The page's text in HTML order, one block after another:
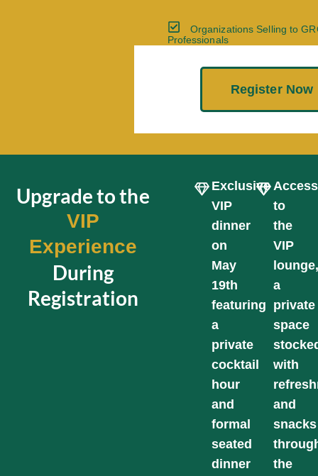
Organizations Selling to
Professionals
Register Now
Upgrade to the
VIP
Experience
During
Registration
Exclusive
VIP
dinner
on
May
19th
featuring
a
private
cocktail
hour
and
formal
seated
dinner
Access
to
the
VIP
a
private
space
with
and
snacks
the